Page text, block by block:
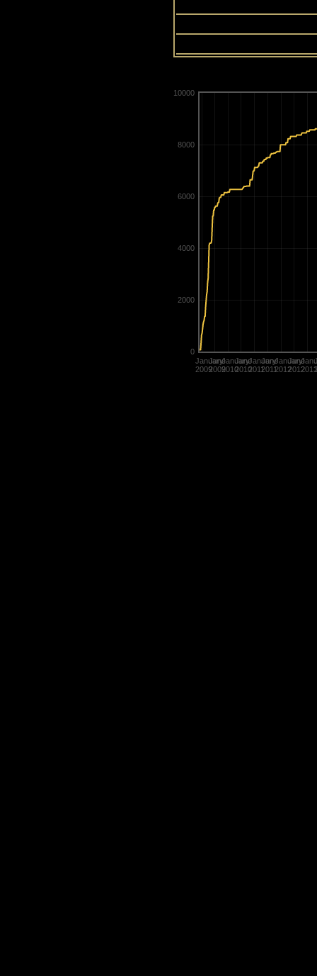
January
2009
June
2009
January
2010
June
2010
January
2011
June
2011
January
2012
June
20122013
0
2000
4000
6000
8000
10000